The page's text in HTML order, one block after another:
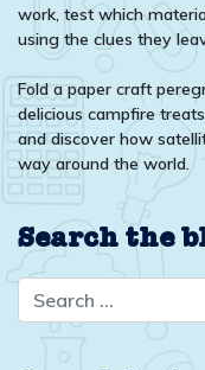
work, test which
using the clues they
Fold a paper craft
delicious campfire
and discover how
way around the world.
Search the